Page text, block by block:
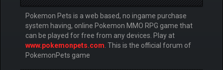
Pokemon Pets is a web based, no ingame purchase
system having, online Pokemon MMO RPG game that
can be played for free from any devices. Play at
www.pokemonpets.com . This is the official forum of
PokemonPets game